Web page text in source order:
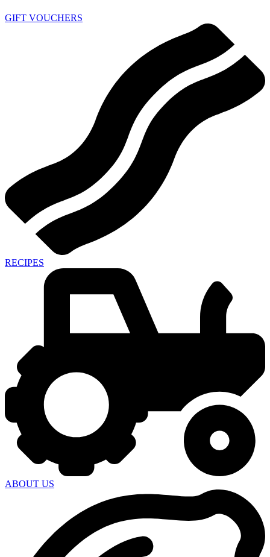
GIFT VOUCHERS
RECIPES
ABOUT US